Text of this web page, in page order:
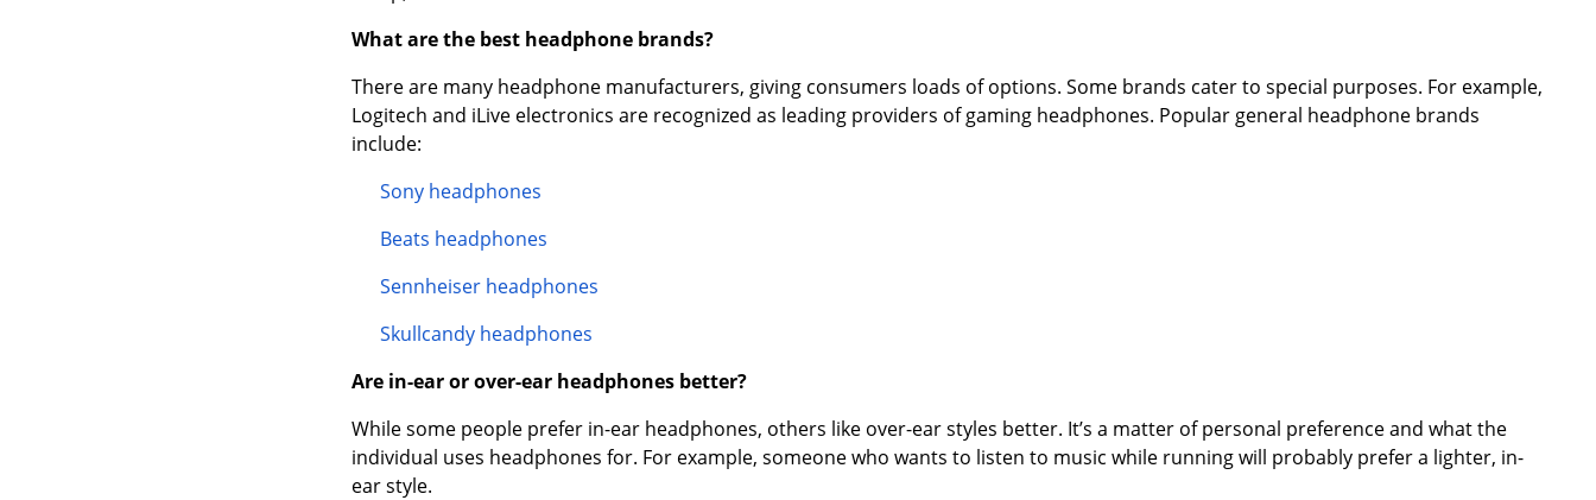
What are the best headphone brands?
There are many headphone manufacturers, giving consumers loads of options. Some brands cater to special purposes. For example,
Logitech and iLive electronics are recognized as leading providers of gaming headphones. Popular general headphone brands
include:
Sony headphones
Beats headphones
Sennheiser headphones
Skullcandy headphones
Are in-ear or over-ear headphones better?
While some people prefer in-ear headphones, others like over-ear styles better. It’s a matter of personal preference and what the
individual uses headphones for. For example, someone who wants to listen to music while running will probably prefer a lighter, in-
ear style.